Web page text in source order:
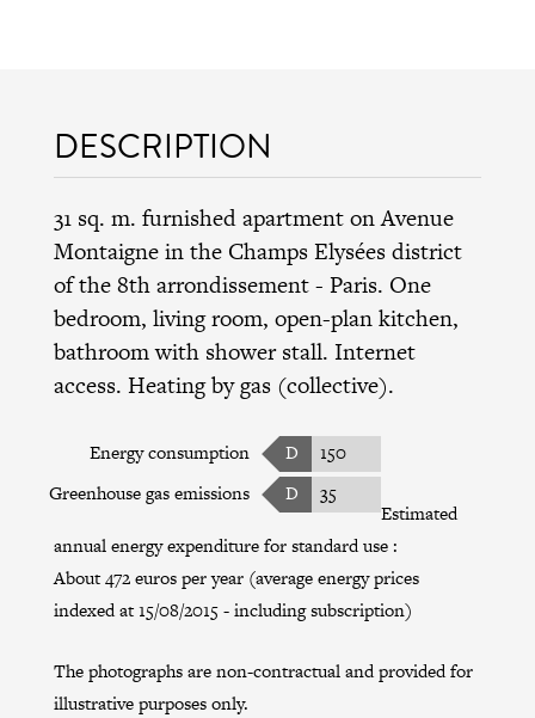
DESCRIPTION
31 sq. m. furnished apartment on Avenue
Montaigne in the Champs Elysées district
of the8th arrondissement- Paris. One
bedroom, living room, open-plan kitchen,
bathroom with shower stall. Internet
access. Heating by gas (collective).
Energy consumption D
150
Greenhouse gas emissions
D
35
Estimated
annual energy expenditure for standard use :
About 472 euros per year (average energy prices
indexed at 15/08/2015 - including subscription)
The photographs are non-contractual and provided for
illustrative purposes only.